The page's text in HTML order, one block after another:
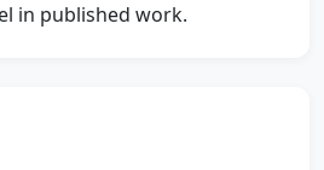
in published work.